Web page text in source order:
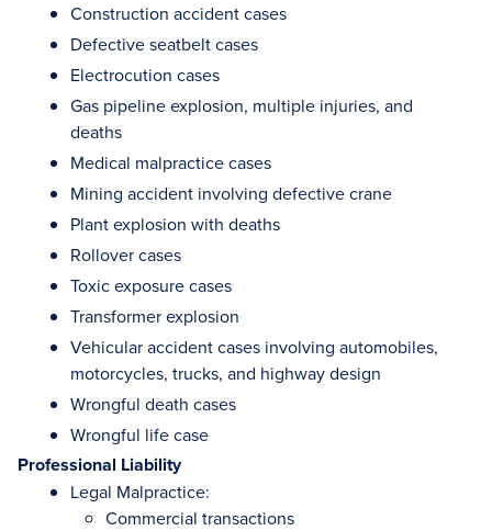
Construction accident cases
Defective seatbelt cases
Electrocution cases
Gas pipeline explosion, multiple injuries, and
deaths
Medical malpractice cases
Mining accident involving defective crane
Plant explosion with deaths
Rollover cases
Toxic exposure cases
Transformer explosion
Vehicular accident cases involving automobiles,
motorcycles, trucks, and highway design
Wrongful death cases
Wrongful life case
Professional Liability
Legal Malpractice:
Commercial transactions